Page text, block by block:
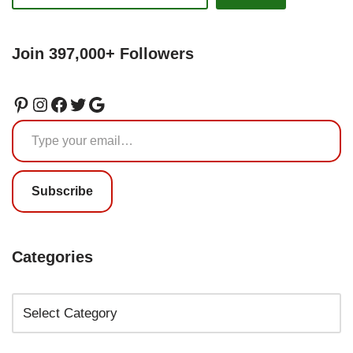
Join 397,000+ Followers
Subscribe
Categories